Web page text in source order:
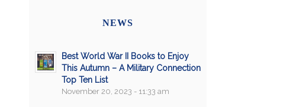
NEWS
Best World War II Books to Enjoy
This Autumn – A Military Connection
Top Ten List
November 20, 2023 - 11:33 am